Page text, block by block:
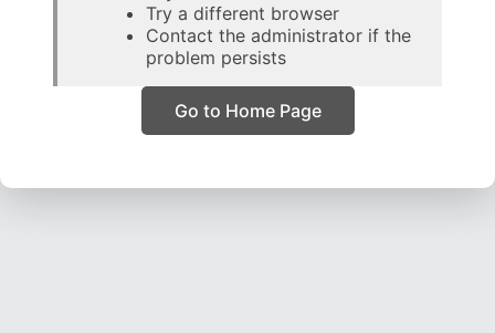
Try a different browser
Contact the administrator if the
problem persists
Go to Home Page